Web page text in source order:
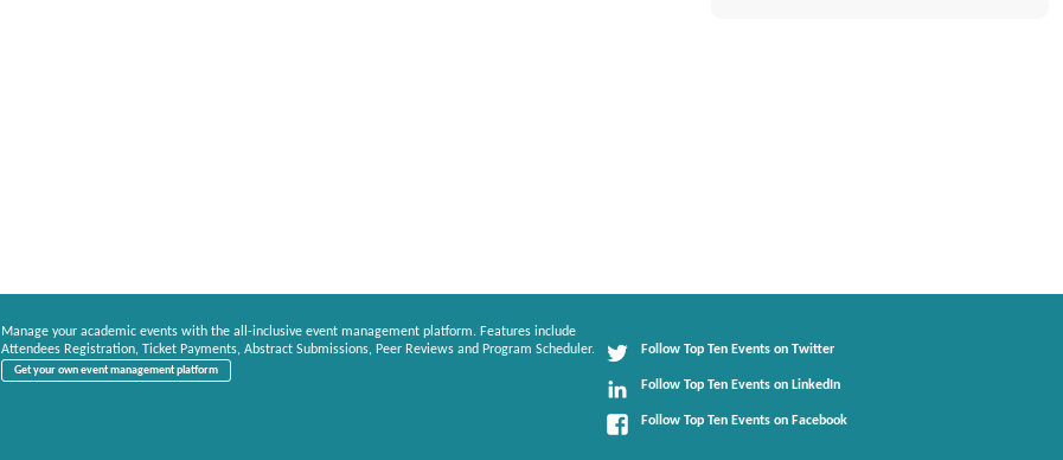
Manage your academic events with the all-inclusive event management platform. Features include
Attendees Registration, Ticket Payments, Abstract Submissions, Peer Reviews and Program Scheduler.
Get your own event management platform
Follow Top Ten Events on Twitter
Follow Top Ten Events on LinkedIn
Follow Top Ten Events on Facebook